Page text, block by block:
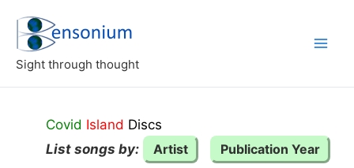
content
Sight through thought
Covid Island Discs
List songs by:
Artist Publication Year